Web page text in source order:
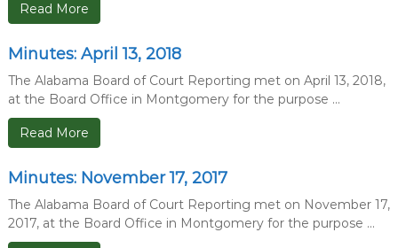
Read More
Minutes: April 13, 2018
The Alabama Board of Court Reporting met on April 13, 2018,
at the Board Office in Montgomery for the purpose ...
Read More
Minutes: November 17, 2017
The Alabama Board of Court Reporting met on November 17,
2017, at the Board Office in Montgomery for the purpose ...